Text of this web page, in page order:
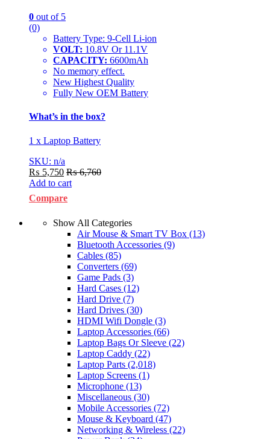
0 out of 5
(0)
Battery Type: 9-Cell Li-ion
VOLT: 10.8V Or 11.1V
CAPACITY: 6600mAh
No memory effect.
New Highest Quality
Fully New OEM Battery
What’s in the box?
1 x Laptop Battery
SKU: n/a
₨ 5,750 ₨6,760
Add to cart
Compare
Show All Categories
Air Mouse & Smart TV Box (13)
Bluetooth Accessories (9)
Cables (85)
Converters (69)
Game Pads (3)
Hard Cases (12)
Hard Drive (7)
Hard Drives (30)
HDMI Wifi Dongle (3)
Laptop Accessories (66)
Laptop Bags Or Sleeve (22)
Laptop Caddy (22)
Laptop Parts (2,018)
Laptop Screens (1)
Microphone (13)
Miscellaneous (30)
Mobile Accessories (72)
Mouse & Keyboard (47)
Networking & Wireless (22)